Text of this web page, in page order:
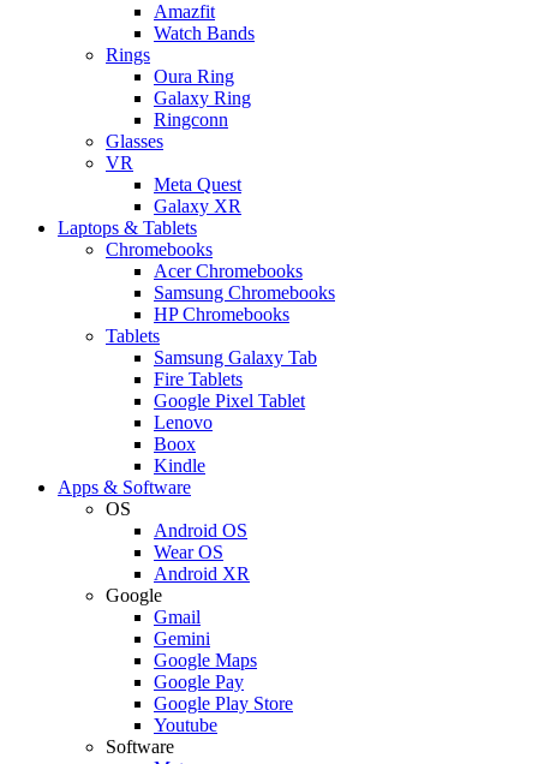
Amazfit
Watch Bands
Rings
Oura Ring
Galaxy Ring
Ringconn
Glasses
VR
Meta Quest
Galaxy XR
Laptops & Tablets
Chromebooks
Acer Chromebooks
Samsung Chromebooks
HP Chromebooks
Tablets
Samsung Galaxy Tab
Fire Tablets
Google Pixel Tablet
Lenovo
Boox
Kindle
Apps & Software
OS
Android OS
Wear OS
Android XR
Google
Gmail
Gemini
Google Maps
Google Pay
Google Play Store
Youtube
Software